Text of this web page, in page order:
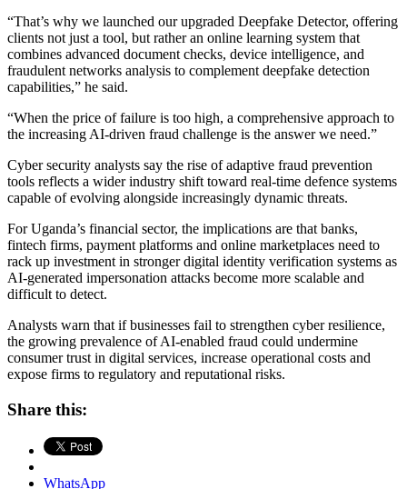
“That’s why we launched our upgraded Deepfake Detector, offering
clients not just a tool, but rather an online learning system that
combines advanced document checks, device intelligence, and
fraudulent networks analysis to complement deepfake detection
capabilities,” he said.
“When the price of failure is too high, a comprehensive approach to
the increasing AI-driven fraud challenge is the answer we need.”
Cyber security analysts say the rise of adaptive fraud prevention
tools reflects a wider industry shift toward real-time defence systems
capable of evolving alongside increasingly dynamic threats.
For Uganda’s financial sector, the implications are that banks,
fintech firms, payment platforms and online marketplaces need to
rack up investment in stronger digital identity verification systems as
AI-generated impersonation attacks become more scalable and
difficult to detect.
Analysts warn that if businesses fail to strengthen cyber resilience,
the growing prevalence of AI-enabled fraud could undermine
consumer trust in digital services, increase operational costs and
expose firms to regulatory and reputational risks.
Share this:
WhatsApp